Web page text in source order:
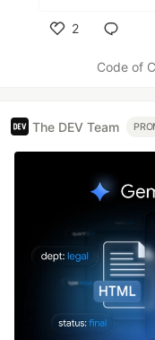
2
Code of
The DEV Team